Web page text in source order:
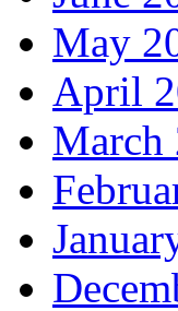
May
April
March